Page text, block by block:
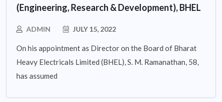
(Engineering, Research & Development), BHEL
ADMIN JULY 15, 2022
On his appointment as Director on the Board of Bharat
Heavy Electricals Limited (BHEL), S. M. Ramanathan, 58,
has assumed